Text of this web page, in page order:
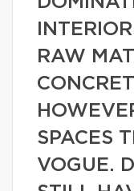
RAW
SPACES
VOGUE.